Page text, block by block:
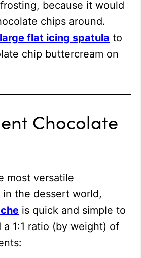
because it would
chips around.
large flat icing spatula to
chip buttercream on
Chocolate
most versatile
the dessert world,
is quick and simple to
a 1:1 ratio (by weight) of